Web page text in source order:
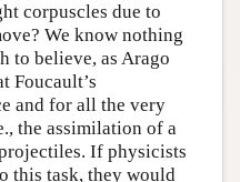
corpuscles due to
We know nothing
to believe, as Arago
Foucault’s
and for all the very
the assimilation of a
If physicists
this task, they would